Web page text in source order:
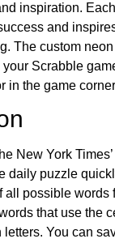
inspiration.
and
The custom
Scrabble
in the game
New York
daily puzzle
all possible words
that use the
You can